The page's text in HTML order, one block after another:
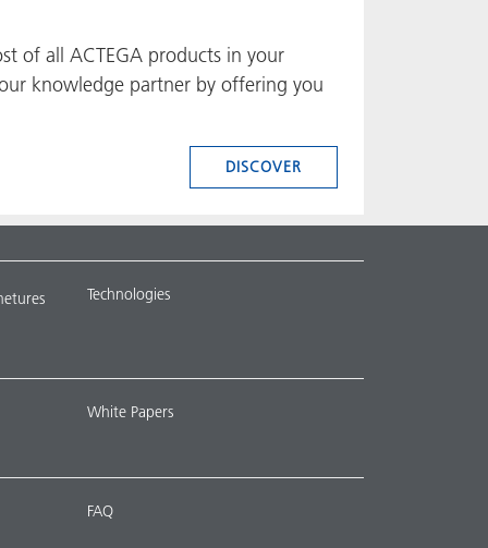
of all ACTEGA products in your
knowledge partner by offering you
DISCOVER
Technologies
White Papers
FAQ